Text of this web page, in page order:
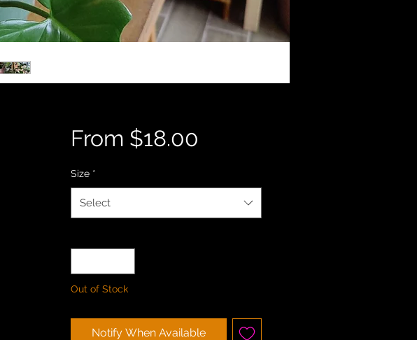
From $18.00
Size *
Select
Out of Stock
Notify When Available